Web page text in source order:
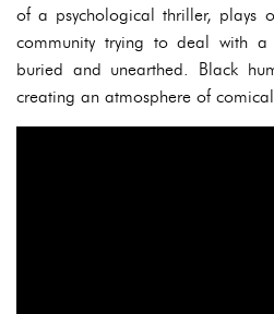
of a psychological thriller, plays
community trying to deal with a
buried and unearthed. Black
creating an atmosphere of